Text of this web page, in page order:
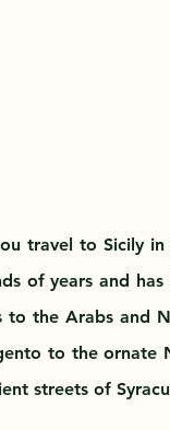
travel to Sicily
of years and
to the Arabs and
to the ornate
streets of